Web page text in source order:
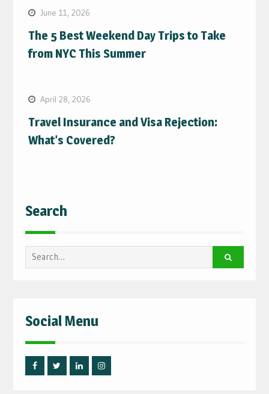
June 11, 2026
The 5 Best Weekend Day Trips to Take
from NYC This Summer
April 28, 2026
Travel Insurance and Visa Rejection:
What’s Covered?
Search
Search
for:
Social Menu